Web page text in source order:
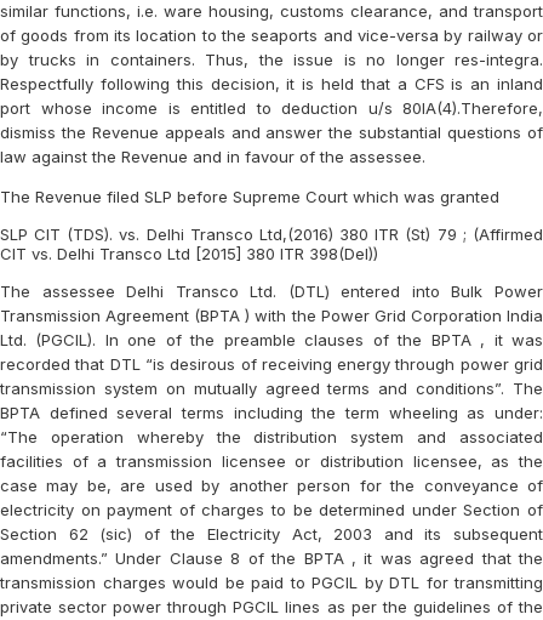
similar functions, i.e. ware housing, customs clearance, and transport
of goods from its location to the seaports and vice-versa by railway or
by trucks in containers. Thus, the issue is no longer res-integra.
Respectfully following this decision, it is held that a CFS is an inland
port whose income is entitled to deduction u/s 80IA(4).Therefore,
dismiss the Revenue appeals and answer the substantial questions of
law against the Revenue and in favour of the assessee.
The Revenue filed SLP before Supreme Court which was granted
SLP CIT (TDS). vs. Delhi Transco Ltd,(2016) 380 ITR (St) 79 ; (Affirmed
CIT vs. Delhi Transco Ltd [2015] 380 ITR 398(Del))
The assessee Delhi Transco Ltd. (DTL) entered into Bulk Power
Transmission Agreement (BPTA ) with the Power Grid Corporation India
Ltd. (PGCIL). In one of the preamble clauses of the BPTA , it was
recorded that DTL “is desirous of receiving energy through power grid
transmission system on mutually agreed terms and conditions”. The
BPTA defined several terms including the term wheeling as under:
“The operation whereby the distribution system and associated
facilities of a transmission licensee or distribution licensee, as the
case may be, are used by another person for the conveyance of
electricity on payment of charges to be determined under Section of
Section 62 (sic) of the Electricity Act, 2003 and its subsequent
amendments.” Under Clause 8 of the BPTA , it was agreed that the
transmission charges would be paid to PGCIL by DTL for transmitting
private sector power through PGCIL lines as per the guidelines of the